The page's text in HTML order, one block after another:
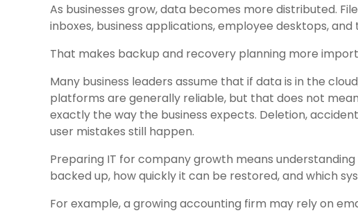
As businesses grow, data becomes more distributed.
inboxes, business applications, employee desktops,
That makes backup and recovery planning more
Many business leaders assume that if data is in the
platforms are generally reliable, but that does not
exactly the way the business expects. Deletion,
user mistakes still happen.
Preparing IT for company growth means
backed up, how quickly it can be restored, and which
For example, a growing accounting firm may rely on